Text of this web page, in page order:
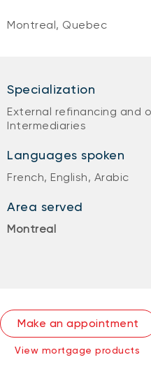
Montreal, Quebec
Specialization
External refinancing and
Intermediaries
Languages spoken
French, English, Arabic
Area served
Montreal
Make an appointment
View mortgage products